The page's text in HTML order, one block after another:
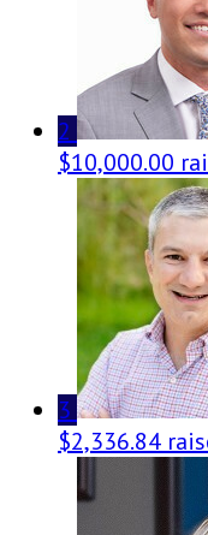
2
$10,000.00
3
$2,336.84